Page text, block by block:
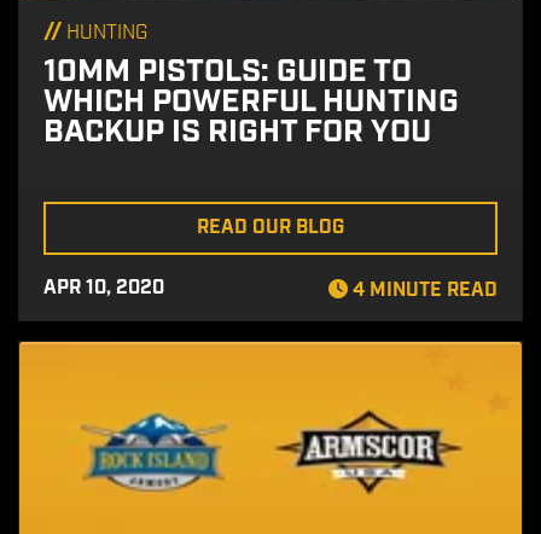
// HUNTING
10MM PISTOLS: GUIDE TO
WHICH POWERFUL HUNTING
BACKUP IS RIGHT FOR YOU
READ OUR BLOG
APR 10, 2020 4 MINUTE READ